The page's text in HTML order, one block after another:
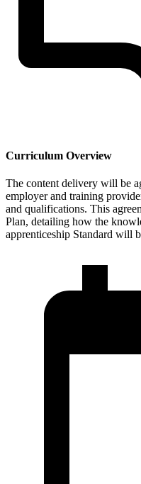
Curriculum Overview
The content delivery will be
employer and training
and qualifications. This
Plan, detailing how the
apprenticeship Standard will